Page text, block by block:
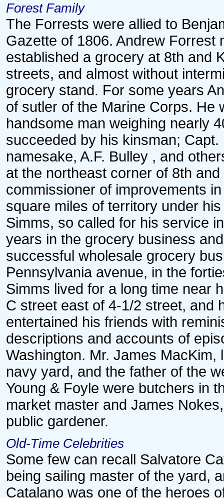
Forest Family
The Forrests were allied to
Gazette of 1806. Andrew Forrest
established a grocery at 8th and
streets, and almost without
grocery stand. For some years
of sutler of the Marine Corps. He
handsome man weighing nearly
succeeded by his kinsman;
namesake, A.F. Bulley , and
at the northeast corner of 8th
commissioner of improvements
square miles of territory under
Simms, so called for his service
years in the grocery business
successful wholesale grocery
Pennsylvania avenue, in the
Simms lived for a long time near
C street east of 4-1/2 street, and
entertained his friends with
descriptions and accounts of
Washington. Mr. James
navy yard, and the father of the
Young & Foyle were butchers in
market master and James
public gardener.
Old-Time Celebrities
Some few can recall Salvatore
being sailing master of the yard,
Catalano was one of the heroes